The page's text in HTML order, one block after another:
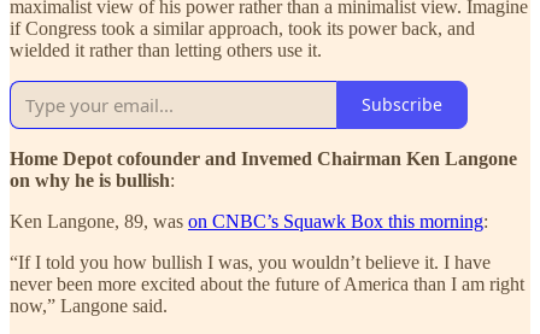
maximalist view of his power rather than a minimalist view. Imagine
if Congress took a similar approach, took its power back, and
wielded it rather than letting others use it.
Subscribe
Home Depot cofounder and Invemed Chairman Ken Langone
on why he is bullish:
Ken Langone, 89, was on CNBC’s Squawk Box this morning:
“If I told you how bullish I was, you wouldn’t believe it. I have
never been more excited about the future of America than I am right
now,” Langone said.